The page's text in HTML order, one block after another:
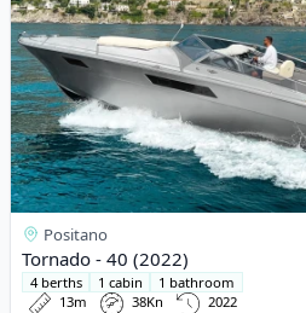
Positano
Tornado - 40 (2022)
4 berths 1 cabin
1 bathroom
13m
38Kn 2022